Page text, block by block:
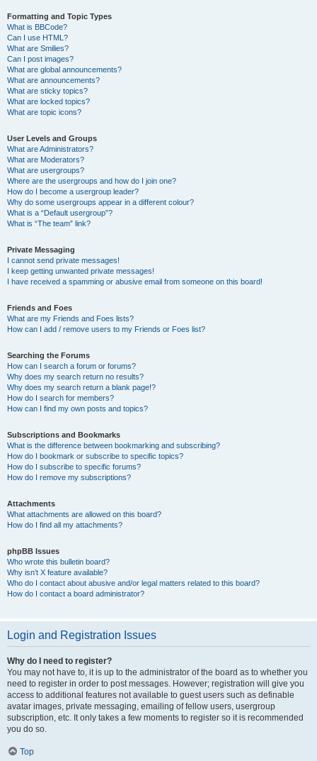
Formatting and Topic Types
What is BBCode?
Can I use HTML?
What are Smilies?
Can I post images?
What are global announcements?
What are announcements?
What are sticky topics?
What are locked topics?
What are topic icons?
User Levels and Groups
What are Administrators?
What are Moderators?
What are usergroups?
Where are the usergroups and how do I join one?
How do I become a usergroup leader?
Why do some usergroups appear in a different colour?
What is a “Default usergroup”?
What is “The team” link?
Private Messaging
I cannot send private messages!
I keep getting unwanted private messages!
I have received a spamming or abusive email from someone on this board!
Friends and Foes
What are my Friends and Foes lists?
How can I add / remove users to my Friends or Foes list?
Searching the Forums
How can I search a forum or forums?
Why does my search return no results?
Why does my search return a blank page!?
How do I search for members?
How can I find my own posts and topics?
Subscriptions and Bookmarks
What is the difference between bookmarking and subscribing?
How do I bookmark or subscribe to specific topics?
How do I subscribe to specific forums?
How do I remove my subscriptions?
Attachments
What attachments are allowed on this board?
How do I find all my attachments?
phpBB Issues
Who wrote this bulletin board?
Why isn’t X feature available?
Who do I contact about abusive and/or legal matters related to this board?
How do I contact a board administrator?
Login and Registration Issues
Why do I need to register?
You may not have to, it is up to the administrator of the board as to whether you
need to register in order to post messages. However; registration will give you
access to additional features not available to guest users such as definable
avatar images, private messaging, emailing of fellow users, usergroup
subscription, etc. It only takes a few moments to register so it is recommended
you do so.
Top